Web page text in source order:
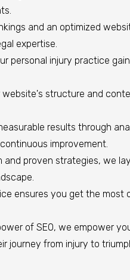
and an optimized
expertise.
personal injury practice
website's structure and
results through
improvement.
and proven strategies, we
ensures you get the
of SEO, we empower
journey from injury to